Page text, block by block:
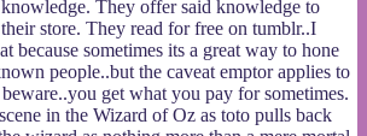
They offer said knowledge to
store. They read for free on tumblr..I
because sometimes its a great way to hone
people..but the caveat emptor applies to
get what you pay for sometimes.
in the Wizard of Oz as toto pulls back